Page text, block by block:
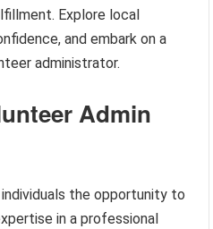
Explore local
and embark on a
administrator.
Admin
the opportunity to
in a professional